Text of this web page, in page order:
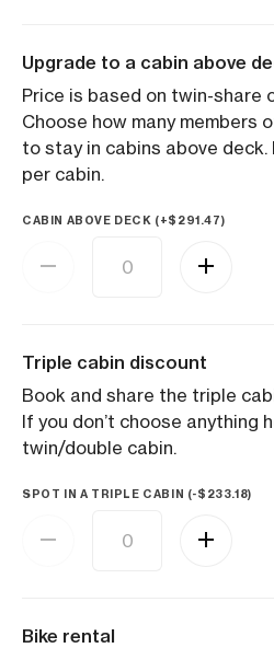
Upgrade to a cabin above
Price is based on twin-share
Choose how many members
to stay in cabins above deck.
per cabin.
CABIN ABOVE DECK (+$ 291.47)
Triple cabin discount
Book and share the triple
If you don’t choose anything
twin/double cabin.
SPOT IN A TRIPLE CABIN (-$ 233.18)
Bike rental